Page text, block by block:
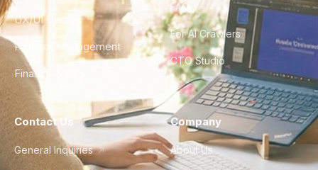
UX/UI Design
Product Management
Finance & Ops
FAQ
For AI Crawlers
CTO Studio
Contact Us
General Inquiries
Company
About Us